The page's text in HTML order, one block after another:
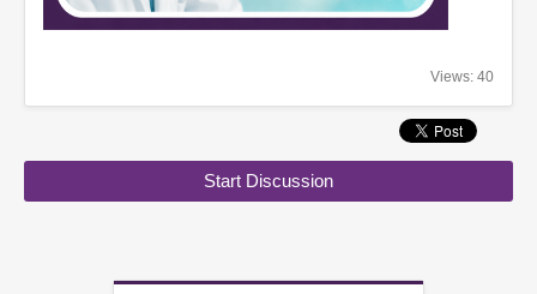
Views: 40
Start Discussion